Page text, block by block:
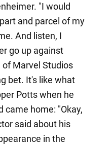
"I would
and parcel of my
And listen, I
go up against
of Marvel Studios
bet. It's like what
Potts when he
came home: "Okay,
said about his
in the